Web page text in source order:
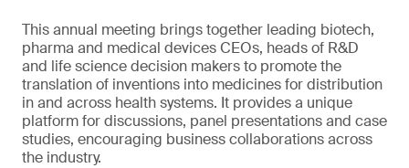
This annual meeting brings together leading biotech,
pharma and medical devices CEOs, heads of R&D
and life science decision makers to promote the
translation of inventions into medicines for distribution
in and across health systems. It provides a unique
platform for discussions, panel presentations and case
studies, encouraging business collaborations across
the industry.